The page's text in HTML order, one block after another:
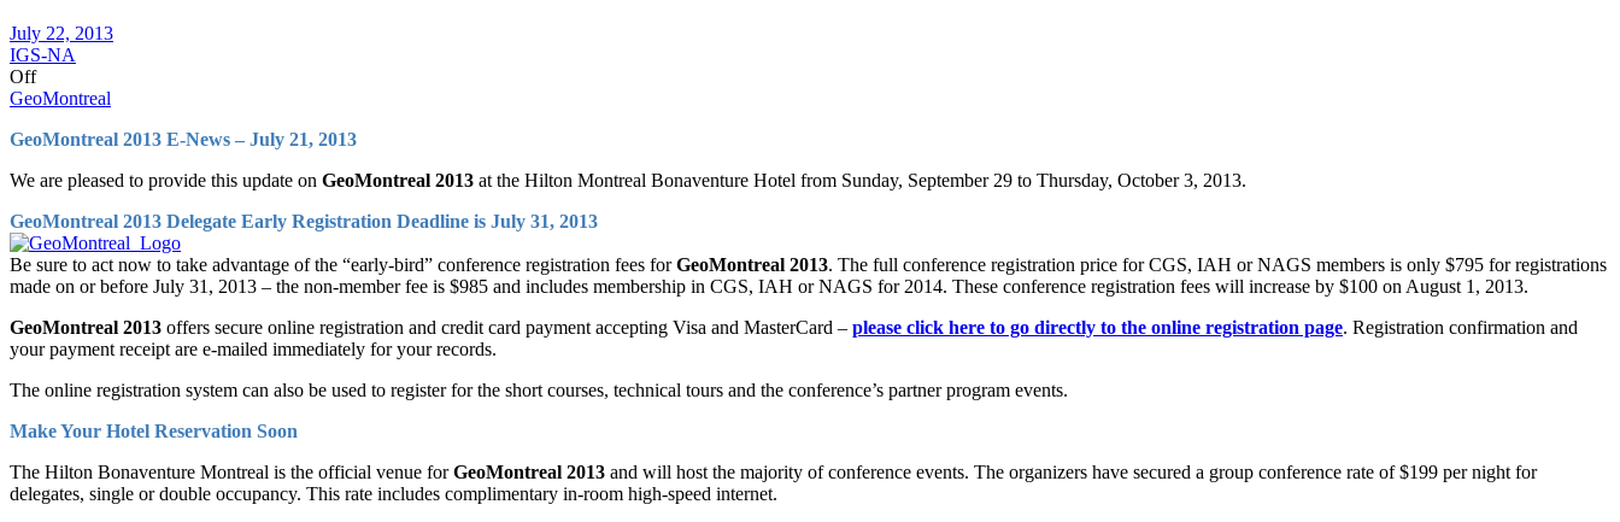
July 22, 2013
IGS-NA
Off
GeoMontreal
GeoMontreal 2013 E-News – July 21, 2013
We are pleased to provide this update on GeoMontreal 2013 at the Hilton Montreal Bonaventure Hotel from Sunday, September 29 to Thursday, October 3, 2013.
GeoMontreal 2013 Delegate Early Registration Deadline is July 31, 2013
Be sure to act now to take advantage of the “early-bird” conference registration fees forGeoMontreal 2013. The full conference registration price for CGS, IAH or NAGS members is only $795 for registrations
made on or before July 31, 2013 – the non-member fee is $985 and includes membership in CGS, IAH or NAGS for 2014. These conference registration fees will increase by $100 on August 1, 2013.
GeoMontreal 2013 offers secure online registration and credit card payment accepting Visa and MasterCard – please click here to go directly to the online registration page. Registration confirmation and
your payment receipt are e-mailed immediately for your records.
The online registration system can also be used to register for the short courses, technical tours and the conference’s partner program events.
Make Your Hotel Reservation Soon
The Hilton Bonaventure Montreal is the official venue forGeoMontreal 2013 and will host the majority of conference events. The organizers have secured a group conference rate of $199 per night for
delegates, single or double occupancy. This rate includes complimentary in-room high-speed internet.